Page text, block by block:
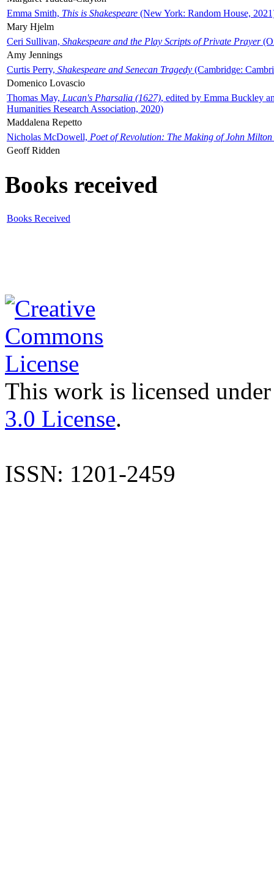
Emma Smith, This is Shakespeare (New York: Random House,
Mary Hjelm
Ceri Sullivan, Shakespeare and the Play Scripts of Private Prayer
Amy Jennings
Curtis Perry, Shakespeare and Senecan Tragedy (Cambridge:
Domenico Lovascio
Thomas May, Lucan's Pharsalia (1627), edited by Emma Buckley
Humanities Research Association, 2020)
Maddalena Repetto
Nicholas McDowell, Poet of Revolution: The Making of John Milton
Geoff Ridden
Books received
Books Received
This work is licensed
3.0 License.
ISSN: 1201-2459